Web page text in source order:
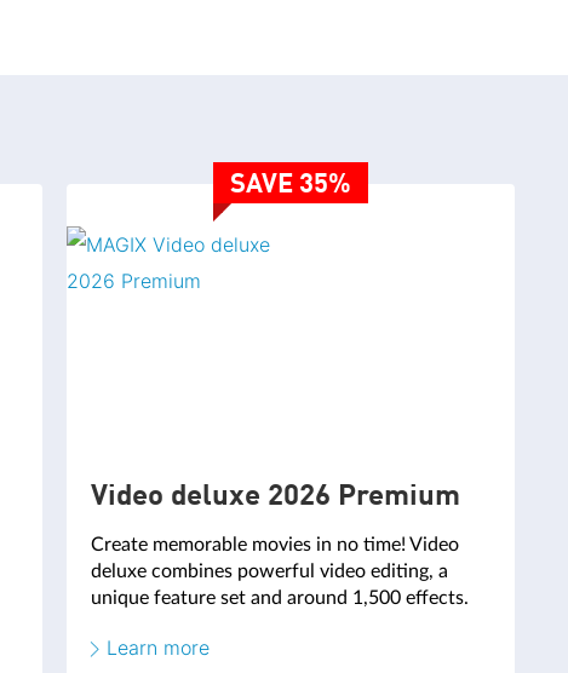
SAVE 35%
Video deluxe 2026 Premium
Create memorable movies in no time! Video
deluxe combines powerful video editing, a
unique feature set and around 1,500 effects.
Learn more